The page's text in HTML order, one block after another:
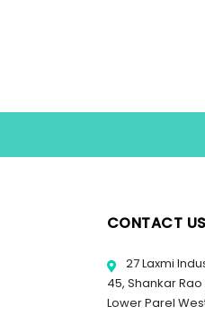
CONTACT US
27 Laxmi
45, Shankar
Lower Parel